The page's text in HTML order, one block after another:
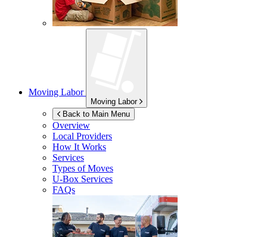
Moving Labor
Moving Labor
Back to Main Menu
Overview
Local Providers
How It Works
Services
Types of Moves
U-Box Services
FAQs